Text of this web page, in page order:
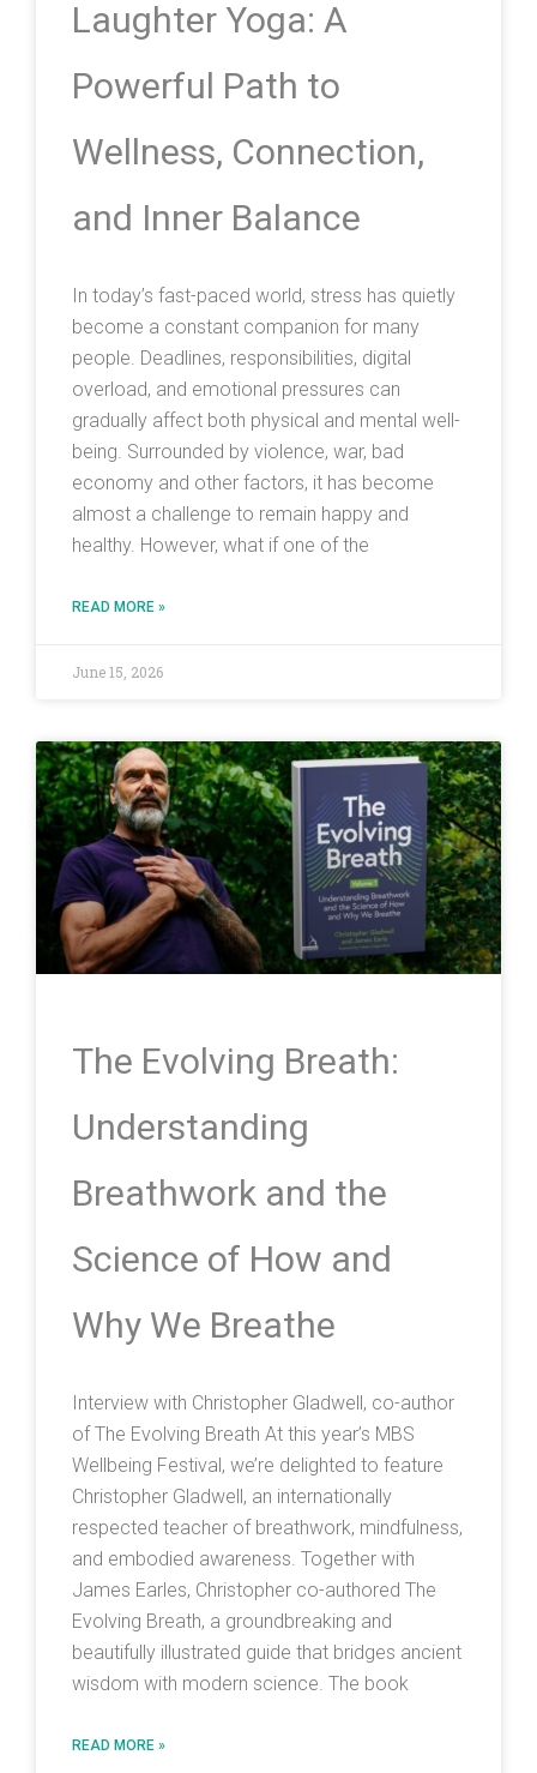
Laughter Yoga: A
Powerful Path to
Wellness, Connection,
and Inner Balance
In today’s fast-paced world, stress has quietly
become a constant companion for many
people. Deadlines, responsibilities, digital
overload, and emotional pressures can
gradually affect both physical and mental well-
being. Surrounded by violence, war, bad
economy and other factors, it has become
almost a challenge to remain happy and
healthy. However, what if one of the
READ MORE »
June 15, 2026
The Evolving Breath:
Understanding
Breathwork and the
Science of How and
Why We Breathe
Interview with Christopher Gladwell, co-author
of The Evolving Breath At this year’s MBS
Wellbeing Festival, we’re delighted to feature
Christopher Gladwell, an internationally
respected teacher of breathwork, mindfulness,
and embodied awareness. Together with
James Earles, Christopher co-authored The
Evolving Breath, a groundbreaking and
beautifully illustrated guide that bridges ancient
wisdom with modern science. The book
READ MORE »